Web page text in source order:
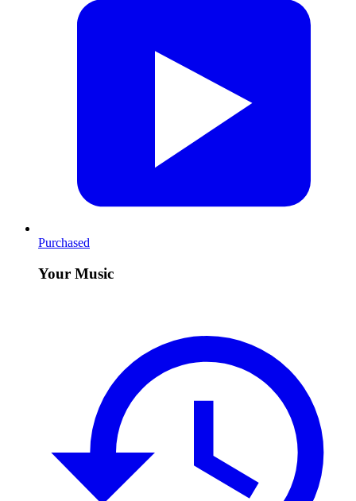
Purchased
Your Music